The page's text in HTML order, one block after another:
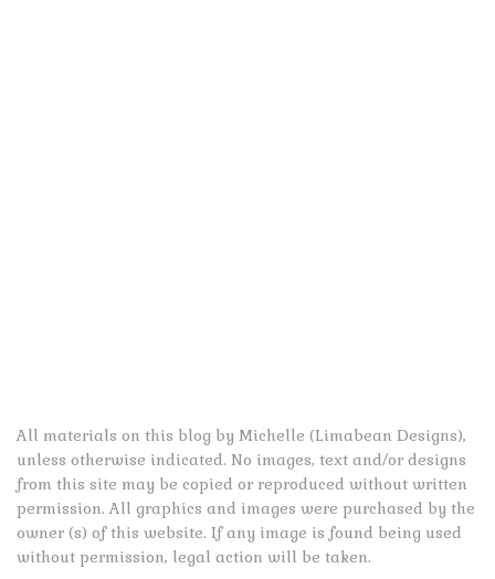
All materials on this blog by Michelle (Limabean Designs),
unless otherwise indicated. No images, text and/or designs
from this site may be copied or reproduced without written
permission. All graphics and images were purchased by the
owner (s) of this website. If any image is found being used
without permission, legal action will be taken.